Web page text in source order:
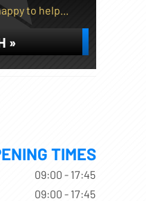
to help...
»
TIMES
09:00 - 17:45
09:00 - 17:45